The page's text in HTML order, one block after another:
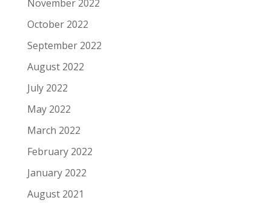
November 2022
October 2022
September 2022
August 2022
July 2022
May 2022
March 2022
February 2022
January 2022
August 2021